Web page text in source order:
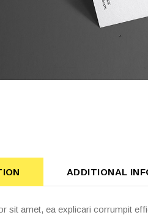
ADDITIONAL
sit amet, ea explicari corrumpit